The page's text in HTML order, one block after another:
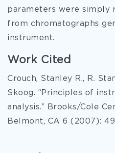
parameters were simply
from chromatographs
instrument.
Work Cited
Crouch, Stanley R., R.
Skoog. “Principles of
analysis.” Brooks/Cole
Belmont, CA 6 (2007):